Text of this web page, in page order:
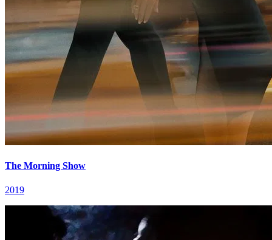
The Morning Show
2019